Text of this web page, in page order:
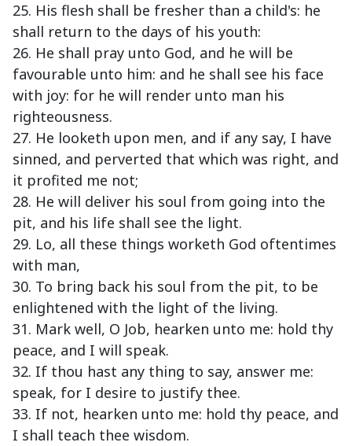
25. His flesh shall be fresher than a child's: he
shall return to the days of his youth:
26. He shall pray unto God, and he will be
favourable unto him: and he shall see his face
with joy: for he will render unto man his
righteousness.
27. He looketh upon men, and if any say, I have
sinned, and perverted that which was right, and
it profited me not;
28. He will deliver his soul from going into the
pit, and his life shall see the light.
29. Lo, all these things worketh God oftentimes
with man,
30. To bring back his soul from the pit, to be
enlightened with the light of the living.
31. Mark well, O Job, hearken unto me: hold thy
peace, and I will speak.
32. If thou hast any thing to say, answer me:
speak, for I desire to justify thee.
33. If not, hearken unto me: hold thy peace, and
I shall teach thee wisdom.